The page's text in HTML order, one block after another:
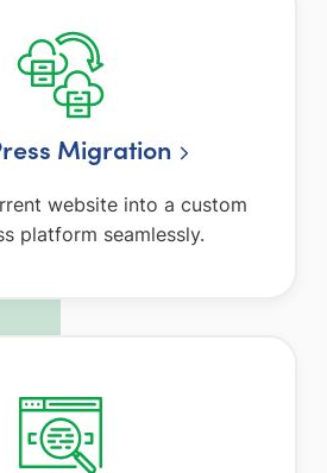
Migration
website into a custom
platform seamlessly.